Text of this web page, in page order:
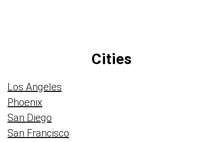
Cities
Los Angeles
Phoenix
San Diego
San Francisco